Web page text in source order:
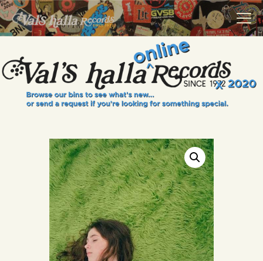
VALS HALLA RECORDS
A Collector's Paradise Since 1972
INFO
EVENTS
VINYL VIEWS
GIFT CARD
CONTACT US